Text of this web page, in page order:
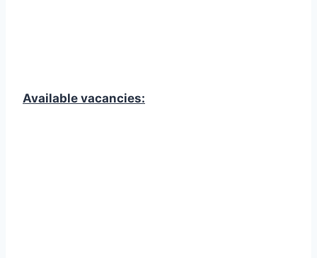
Available vacancies: